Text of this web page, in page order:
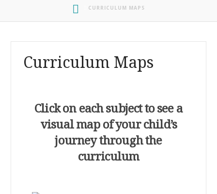
CURRICULUM MAPS
Curriculum Maps
Click on each subject to see a
visual map of your child’s
journey through the
curriculum